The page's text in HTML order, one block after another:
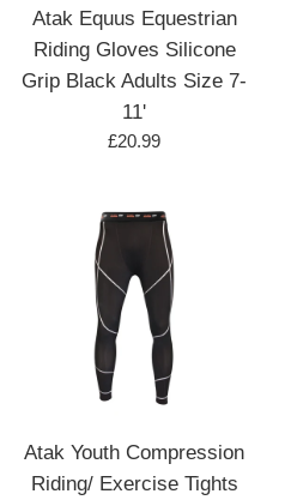
Atak Equus Equestrian
Riding Gloves Silicone
Grip Black Adults Size 7-
11'
Regular
£20.99
Atak Youth Compression
Riding/ Exercise Tights